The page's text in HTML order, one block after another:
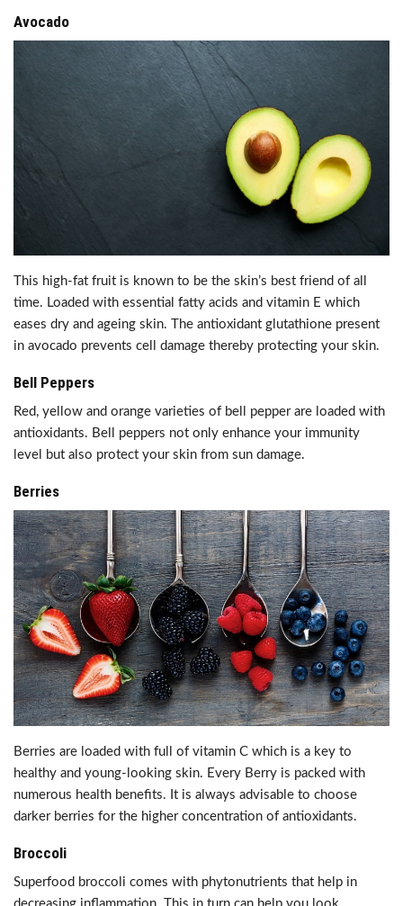
Avocado
This high-fat fruit is known to be the skin’s best friend of all
time. Loaded with essential fatty acids and vitamin E which
eases dry and ageing skin. The antioxidant glutathione present
in avocado prevents cell damage thereby protecting your skin.
Bell Peppers
Red, yellow and orange varieties of bell pepper are loaded with
antioxidants. Bell peppers not only enhance your immunity
level but also protect your skin from sun damage.
Berries
Berries are loaded with full of vitamin C which is a key to
healthy and young-looking skin. Every Berry is packed with
numerous health benefits. It is always advisable to choose
darker berries for the higher concentration of antioxidants.
Broccoli
Superfood broccoli comes with phytonutrients that help in